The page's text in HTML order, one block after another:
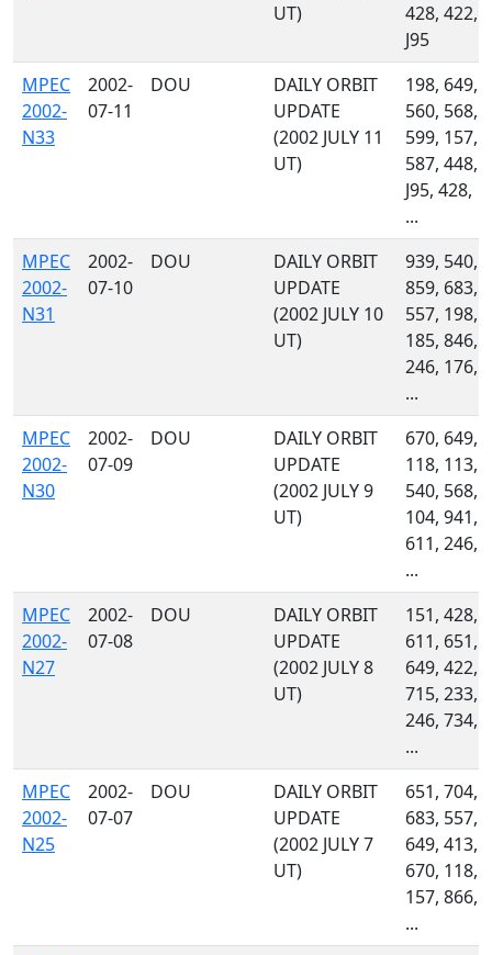
UT)
428, 422,
J95
MPEC
2002-
N33
2002-
07-11
DOU
DAILY ORBIT
UPDATE
(2002 JULY 11
UT)
198, 649,
560, 568,
599, 157,
587, 448,
J95, 428,
...
MPEC
2002-
N31
2002-
07-10
DOU
DAILY ORBIT
UPDATE
(2002 JULY 10
UT)
939, 540,
859, 683,
557, 198,
185, 846,
246, 176,
...
MPEC
2002-
N30
2002-
07-09
DOU
DAILY ORBIT
UPDATE
(2002 JULY 9
UT)
670, 649,
118, 113,
540, 568,
104, 941,
611, 246,
...
MPEC
2002-
N27
2002-
07-08
DOU
DAILY ORBIT
UPDATE
(2002 JULY 8
UT)
151, 428,
611, 651,
649, 422,
715, 233,
246, 734,
...
MPEC
2002-
N25
2002-
07-07
DOU
DAILY ORBIT
UPDATE
(2002 JULY 7
UT)
651, 704,
683, 557,
649, 413,
670, 118,
157, 866,
...